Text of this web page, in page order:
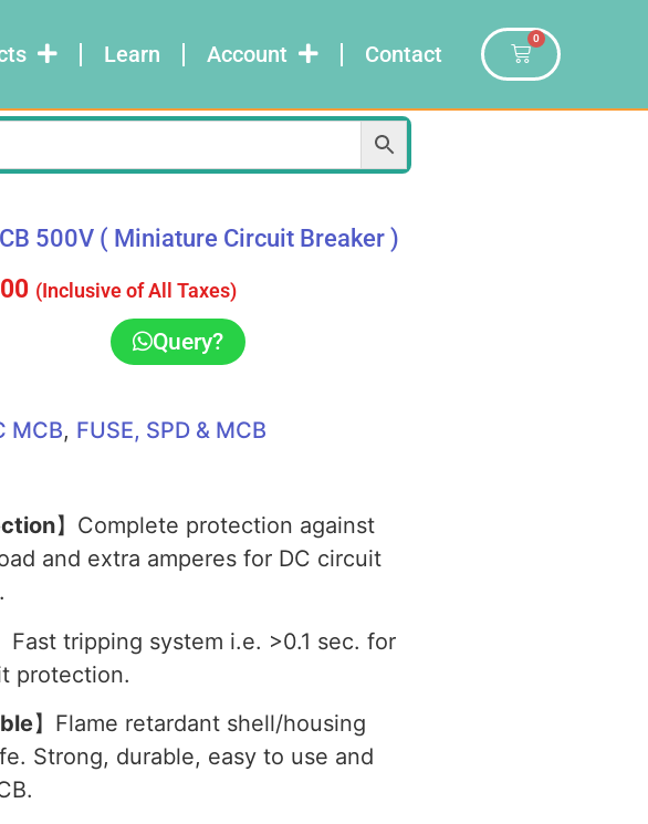
Learn Account Contact
0
500V ( Miniature Circuit Breaker )
(Inclusive of All Taxes)
Query?
MCB, FUSE, SPD & MCB
】Complete protection against
and extra amperes for DC circuit
Fast tripping system i.e. >0.1 sec. for
protection.
】Flame retardant shell/housing
Strong, durable, easy to use and